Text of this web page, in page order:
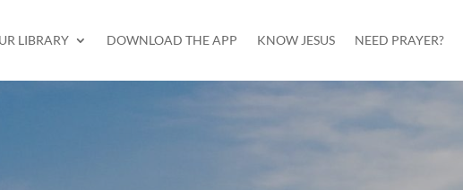
LIBRARY DOWNLOAD THE APP KNOW JESUS NEED PRAYER?